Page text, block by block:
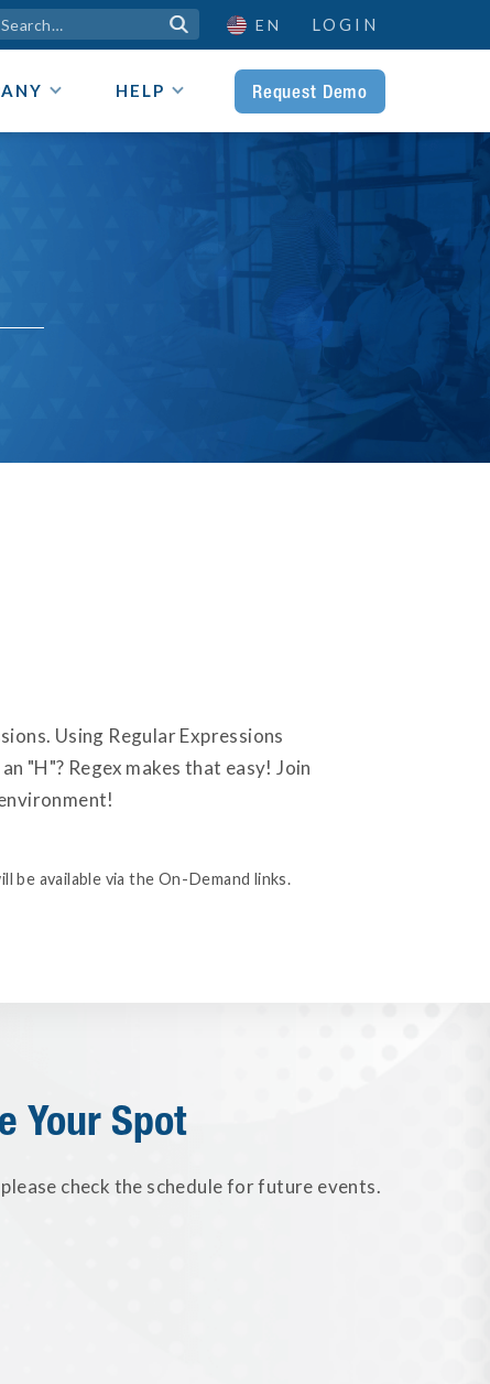
 EN LOGIN
HELP Request Demo
Using Regular Expressions
"H"? Regex makes that easy! Join
be available via the On-Demand links.
Your Spot
check the schedule for future events.